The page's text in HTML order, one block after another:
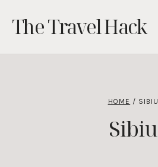
content
The Travel Hack
HOME / SIBIU
Sibiu